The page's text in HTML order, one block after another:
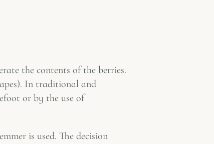
the contents of the berries.
In traditional and
or by the use of
is used. The decision